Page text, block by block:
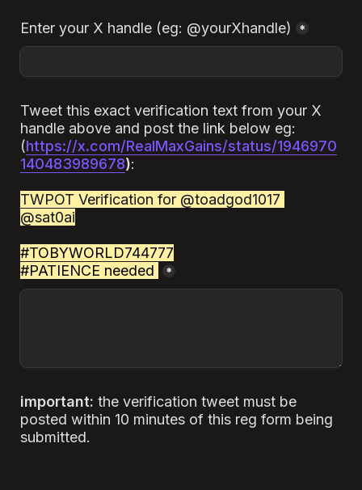
Enter your X handle (eg: @yourXhandle) *
Tweet this exact verification text from your X
handle above and post the link below eg:
(https://x.com/RealMaxGains/status/1946970
140483989678):
TWPOT Verification for @toadgod1017
@sat0ai
#TOBYWORLD744777
#PATIENCE needed. *
important: the verification tweet must be
posted within 10 minutes of this reg form being
submitted.